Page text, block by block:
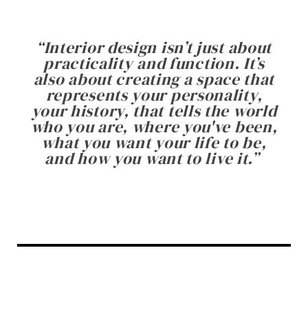
“Interior design isn’t just about
practicality and function. It’s
also about creating a space that
represents your personality,
your history, that tells the world
who you are, where you've been,
what you want your life to be,
and how you want to live it.”